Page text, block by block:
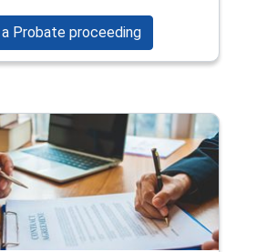
Probate proceeding(opens in a new